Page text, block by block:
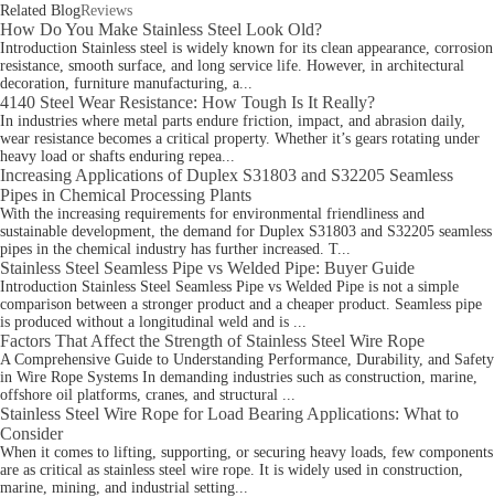
Related BlogReviews
How Do You Make Stainless Steel Look Old?
Introduction Stainless steel is widely known for its clean appearance, corrosion
resistance, smooth surface, and long service life. However, in architectural
decoration, furniture manufacturing, a...
4140 Steel Wear Resistance: How Tough Is It Really?
In industries where metal parts endure friction, impact, and abrasion daily,
wear resistance becomes a critical property. Whether it’s gears rotating under
heavy load or shafts enduring repea...
Increasing Applications of Duplex S31803 and S32205 Seamless
Pipes in Chemical Processing Plants
With the increasing requirements for environmental friendliness and
sustainable development, the demand for Duplex S31803 and S32205 seamless
pipes in the chemical industry has further increased. T...
Stainless Steel Seamless Pipe vs Welded Pipe: Buyer Guide
Introduction Stainless Steel Seamless Pipe vs Welded Pipe is not a simple
comparison between a stronger product and a cheaper product. Seamless pipe
is produced without a longitudinal weld and is ...
Factors That Affect the Strength of Stainless Steel Wire Rope
A Comprehensive Guide to Understanding Performance, Durability, and Safety
in Wire Rope Systems In demanding industries such as construction, marine,
offshore oil platforms, cranes, and structural ...
Stainless Steel Wire Rope for Load Bearing Applications: What to
Consider
When it comes to lifting, supporting, or securing heavy loads, few components
are as critical as stainless steel wire rope. It is widely used in construction,
marine, mining, and industrial setting...